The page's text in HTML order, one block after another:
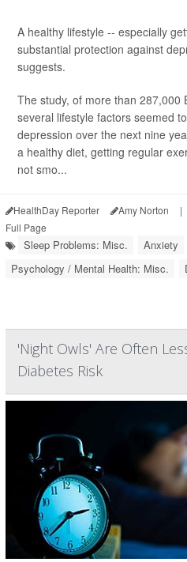
A healthy lifestyle -- especially
substantial protection against
suggests.
The study, of more than 287,000
several lifestyle factors seemed
depression over the next nine
a healthy diet, getting regular
not smo...
HealthDay Reporter Amy Norton |
Full Page
Sleep Problems: Misc.
Anxiety
Psychology / Mental Health: Misc.
'Night Owls' Are Often
Diabetes Risk